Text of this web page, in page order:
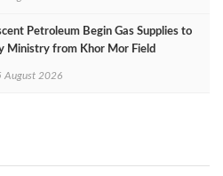
Petroleum Begin Gas Supplies to
Ministry from Khor Mor Field
August 2026